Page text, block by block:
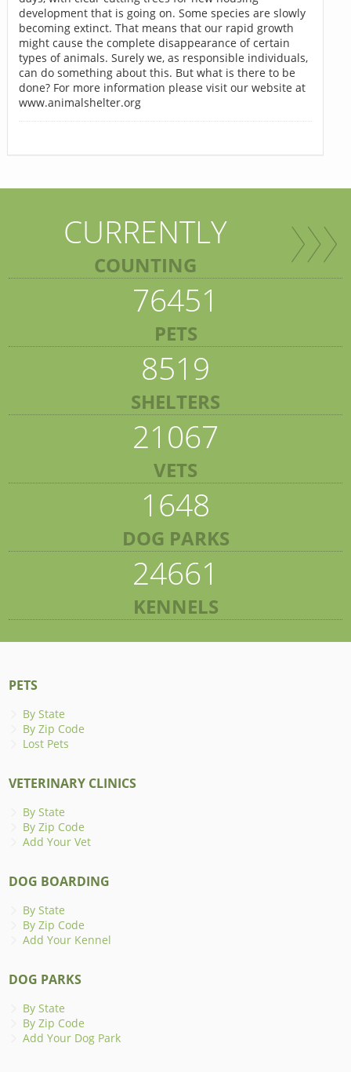
development that is going on. Some species are slowly
becoming extinct. That means that our rapid growth
might cause the complete disappearance of certain
types of animals. Surely we, as responsible individuals,
can do something about this. But what is there to be
done? For more information please visit our website at
www.animalshelter.org
CURRENTLY
COUNTING
76451
PETS
8519
SHELTERS
21067
VETS
1648
DOG PARKS
24661
KENNELS
PETS
By State
By Zip Code
Lost Pets
VETERINARY CLINICS
By State
By Zip Code
Add Your Vet
DOG BOARDING
By State
By Zip Code
Add Your Kennel
DOG PARKS
By State
By Zip Code
Add Your Dog Park